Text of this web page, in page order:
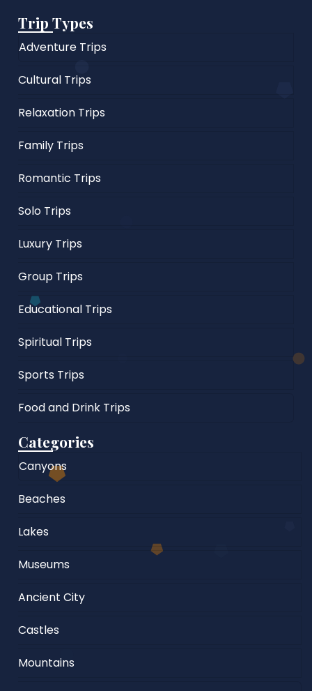
Trip Types
Adventure Trips
Cultural Trips
Relaxation Trips
Family Trips
Romantic Trips
Solo Trips
Luxury Trips
Group Trips
Educational Trips
Spiritual Trips
Sports Trips
Food and Drink Trips
Categories
Canyons
Beaches
Lakes
Museums
Ancient City
Castles
Mountains